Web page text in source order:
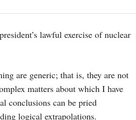
lawful exercise of nuclear
are generic; that is, they are not
matters about which I have
conclusions can be pried
logical extrapolations.